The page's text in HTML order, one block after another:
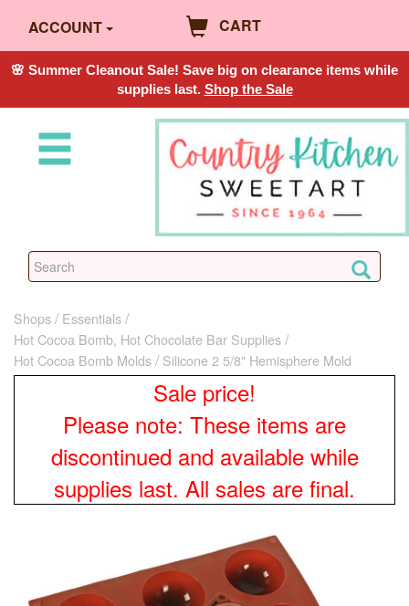
ACCOUNT CART
🌸 Summer Cleanout Sale! Save big on clearance items while
supplies last. Shop the Sale
Shops
Essentials
Hot Cocoa Bomb, Hot Chocolate Bar Supplies
Hot Cocoa Bomb Molds
Silicone 2 5/8" Hemisphere Mold
Sale price!
Please note: These items are
discontinued and available while
supplies last. All sales are final.